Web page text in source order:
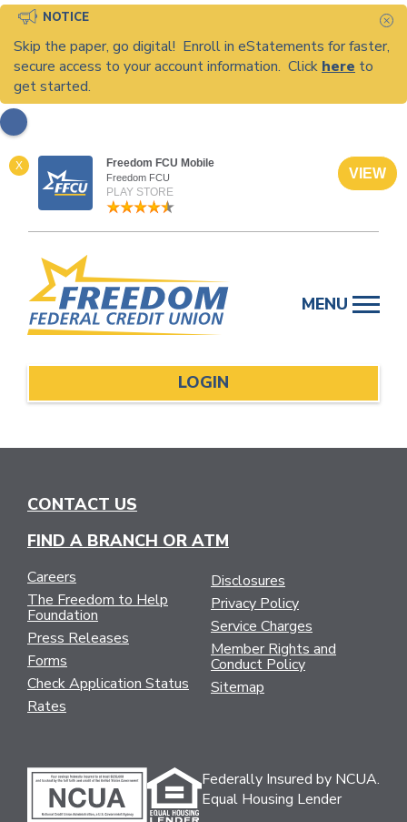
NOTICE
Skip the paper, go digital! Enroll in eStatements for faster,
secure access to your account information. Click here to
get started.
X Freedom FCU Mobile
Freedom FCU
PLAY STORE
VIEW
content
MENU
LOGIN
CONTACT US
FIND A BRANCH OR ATM
Careers
The Freedom to Help
Foundation
Press Releases
Forms
Check Application Status
Rates
Disclosures
Privacy Policy
Service Charges
Member Rights and
Conduct Policy
Sitemap
Federally Insured by NCUA.
Equal Housing Lender